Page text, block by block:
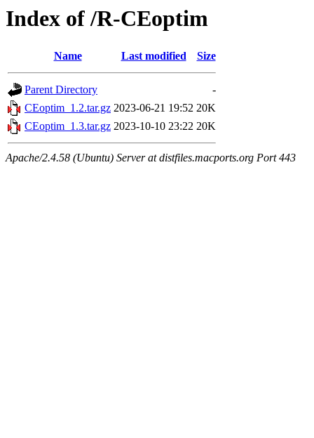
Index of /R-CEoptim
Name Last modified Size
Parent Directory
-
CEoptim_1.2.tar.gz 2023-06-21 19:52 20K
CEoptim_1.3.tar.gz 2023-10-10 23:22 20K
Apache/2.4.58 (Ubuntu) Server at distfiles.macports.org Port 443